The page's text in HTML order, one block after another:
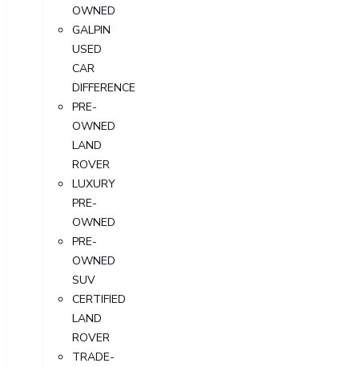
OWNED
GALPIN
USED
CAR
DIFFERENCE
PRE-
OWNED
LAND
ROVER
LUXURY
PRE-
OWNED
PRE-
OWNED
SUV
CERTIFIED
LAND
ROVER
TRADE-